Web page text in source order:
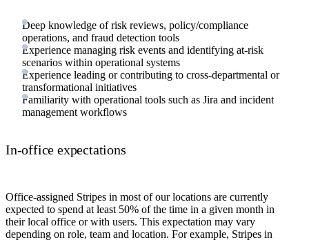
Deep knowledge of risk reviews, policy/compliance
operations, and fraud detection tools
Experience managing risk events and identifying at-risk
scenarios within operational systems
Experience leading or contributing to cross-departmental or
transformational initiatives
Familiarity with operational tools such as Jira and incident
management workflows
In-office expectations
Office-assigned Stripes in most of our locations are currently
expected to spend at least 50% of the time in a given month in
their local office or with users. This expectation may vary
depending on role, team and location. For example, Stripes in